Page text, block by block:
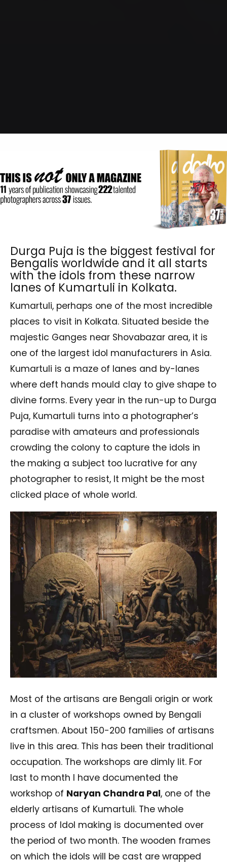
Durga Puja is the biggest festival for
Bengalis worldwide and it all starts
with the idols from these narrow
lanes of Kumartuli in Kolkata.
Kumartuli, perhaps one of the most incredible
places to visit in Kolkata. Situated beside the
majestic Ganges near Shovabazar area, it is
one of the largest idol manufacturers in Asia.
Kumartuli is a maze of lanes and by-lanes
where deft hands mould clay to give shape to
divine forms. Every year in the run-up to Durga
Puja, Kumartuli turns into a photographer’s
paradise with amateurs and professionals
crowding the colony to capture the idols in
the making a subject too lucrative for any
photographer to resist, It might be the most
clicked place of whole world.
Most of the artisans are Bengali origin or work
in a cluster of workshops owned by Bengali
craftsmen. About 150-200 families of artisans
live in this area. This has been their traditional
occupation. The workshops are dimly lit. For
last to month I have documented the
workshop of Naryan Chandra Pal, one of the
elderly artisans of Kumartuli. The whole
process of Idol making is documented over
the period of two month. The wooden frames
on which the idols will be cast are wrapped